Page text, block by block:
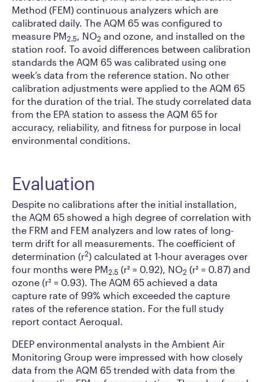
Method (FEM) continuous analyzers which are
calibrated daily. The AQM 65 was configured to
measure PM2.5, NO2 and ozone, and installed on the
station roof. To avoid differences between calibration
standards the AQM 65 was calibrated using one
week’s data from the reference station. No other
calibration adjustments were applied to the AQM 65
for the duration of the trial. The study correlated data
from the EPA station to assess the AQM 65 for
accuracy, reliability, and fitness for purpose in local
environmental conditions.
Evaluation
Despite no calibrations after the initial installation,
the AQM 65 showed a high degree of correlation with
the FRM and FEM analyzers and low rates of long-
term drift for all measurements. The coefficient of
determination (r2) calculated at 1-hour averages over
four months were PM2.5 (r² = 0.92), NO2 (r² = 0.87) and
ozone (r² = 0.93). The AQM 65 achieved a data
capture rate of 99% which exceeded the capture
rates of the reference station. For the full study
report contact Aeroqual.
DEEP environmental analysts in the Ambient Air
Monitoring Group were impressed with how closely
data from the AQM 65 trended with data from the